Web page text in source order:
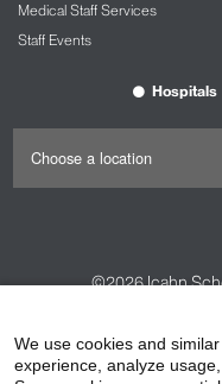
Medical Staff Services
Staff Events
Hospitals
©2026Icahn
HIPAA
We use cookies and
experience, analyze